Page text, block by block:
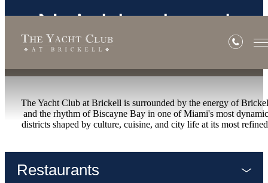
Neighborhood
The Yacht Club at Brickell is surrounded by the energy of
and the rhythm of Biscayne Bay in one of Miami's most dynamic
districts shaped by culture, cuisine, and city life at its most
Restaurants